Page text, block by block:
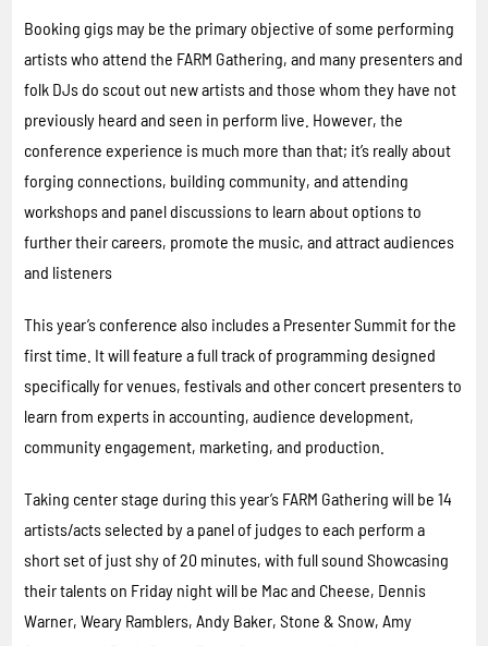
Booking gigs may be the primary objective of some performing
artists who attend the FARM Gathering, and many presenters and
folk DJs do scout out new artists and those whom they have not
previously heard and seen in perform live. However, the
conference experience is much more than that; it’s really about
forging connections, building community, and attending
workshops and panel discussions to learn about options to
further their careers, promote the music, and attract audiences
and listeners
This year’s conference also includes a Presenter Summit for the
first time. It will feature a full track of programming designed
specifically for venues, festivals and other concert presenters to
learn from experts in accounting, audience development,
community engagement, marketing, and production.
Taking center stage during this year’s FARM Gathering will be 14
artists/acts selected by a panel of judges to each perform a
short set of just shy of 20 minutes, with full sound Showcasing
their talents on Friday night will be Mac and Cheese, Dennis
Warner, Weary Ramblers, Andy Baker, Stone & Snow, Amy